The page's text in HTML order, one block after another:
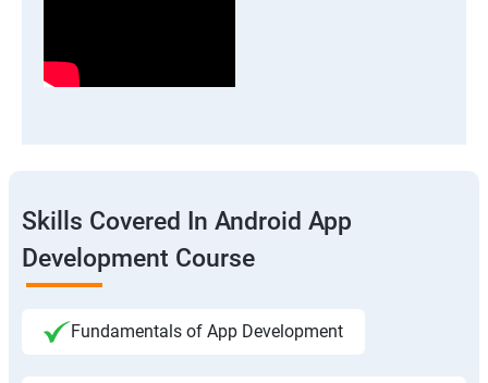
Skills Covered In Android App
Development Course
Fundamentals of App Development